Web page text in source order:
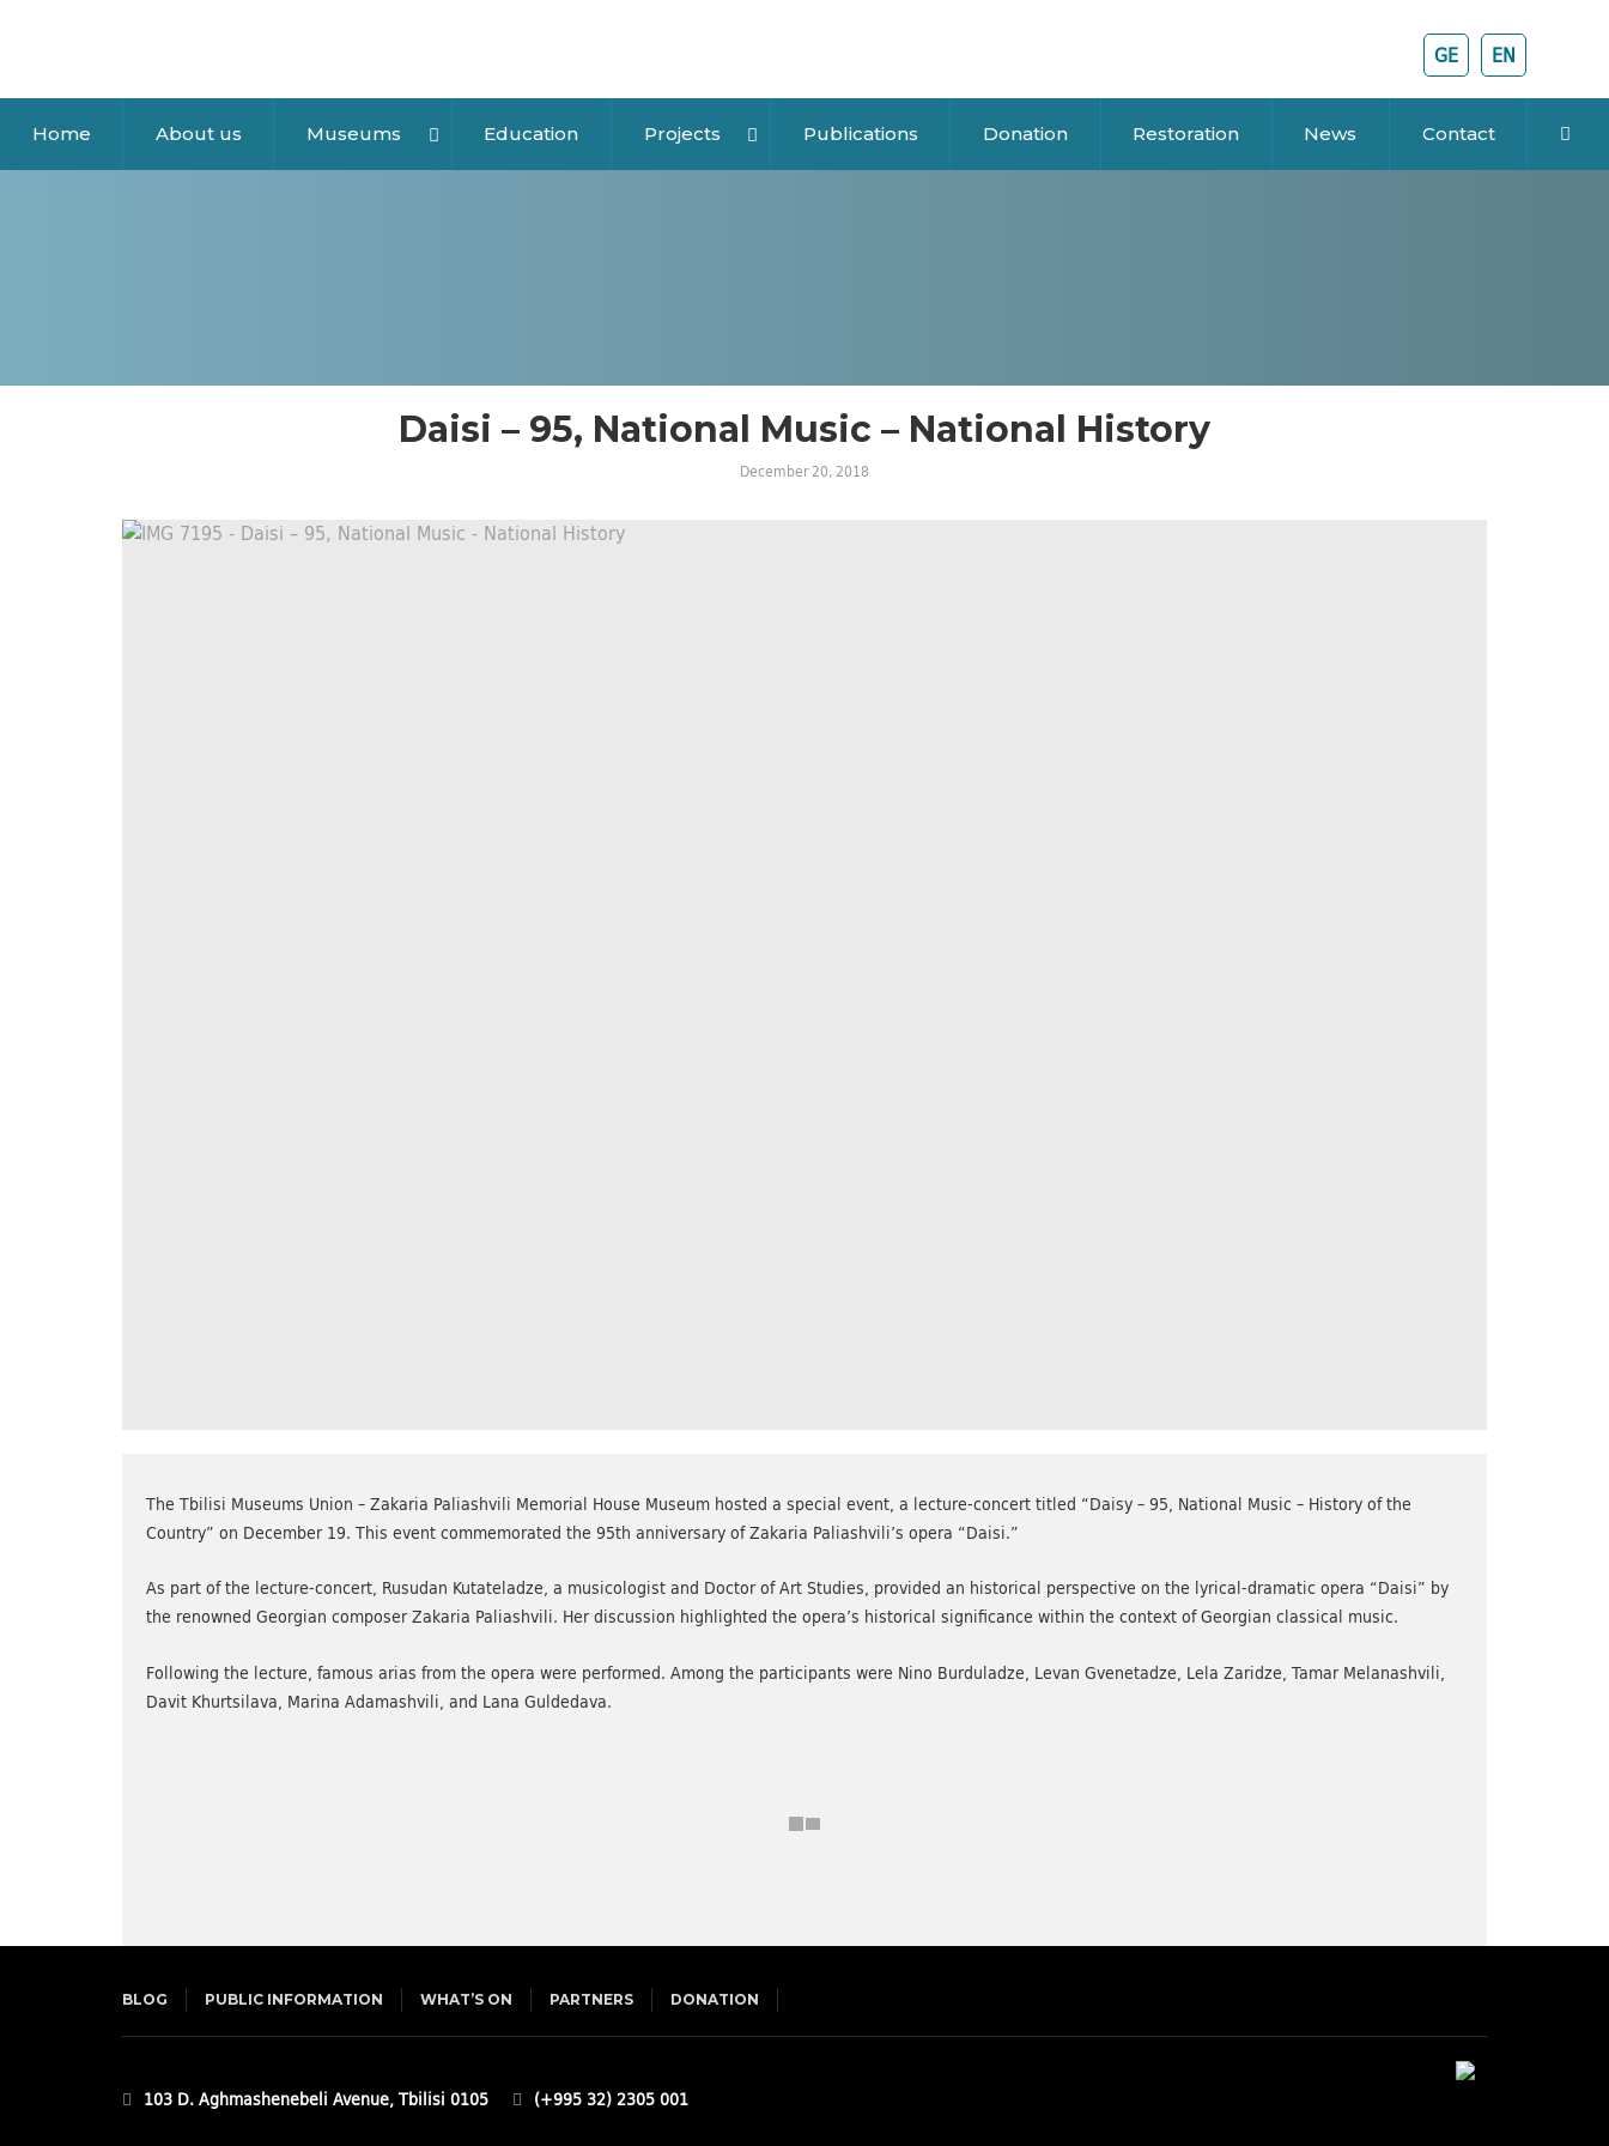
GE EN
Home About us Museums Education Projects Publications Donation Restoration News Contact
Daisi – 95, National Music – National History
December 20, 2018
The Tbilisi Museums Union – Zakaria Paliashvili Memorial House Museum hosted a special event, a lecture-concert titled “Daisy – 95, National Music – History of the
Country” on December 19. This event commemorated the 95th anniversary of Zakaria Paliashvili’s opera “Daisi.”
As part of the lecture-concert, Rusudan Kutateladze, a musicologist and Doctor of Art Studies, provided an historical perspective on the lyrical-dramatic opera “Daisi” by
the renowned Georgian composer Zakaria Paliashvili. Her discussion highlighted the opera’s historical significance within the context of Georgian classical music.
Following the lecture, famous arias from the opera were performed. Among the participants were Nino Burduladze, Levan Gvenetadze, Lela Zaridze, Tamar Melanashvili,
Davit Khurtsilava, Marina Adamashvili, and Lana Guldedava.
BLOG PUBLIC INFORMATION WHAT’S ON PARTNERS DONATION
103 D. Aghmashenebeli Avenue, Tbilisi 0105 (+995 32) 2305 001